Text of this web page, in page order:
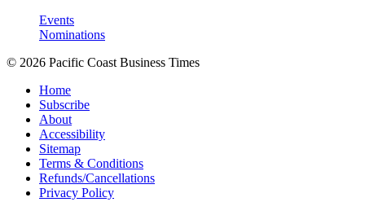
Events
Nominations
© 2026 Pacific Coast Business Times
Home
Subscribe
About
Accessibility
Sitemap
Terms & Conditions
Refunds/Cancellations
Privacy Policy